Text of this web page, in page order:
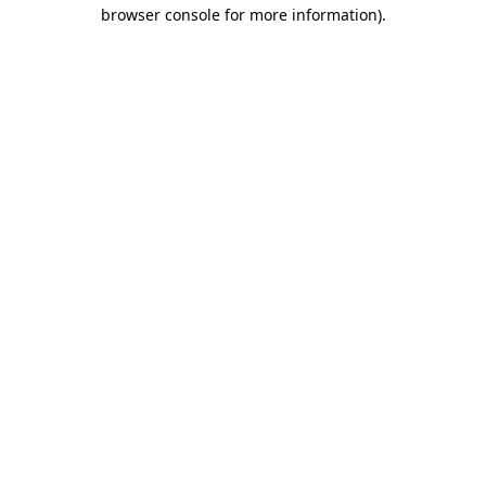
browser console for more information).